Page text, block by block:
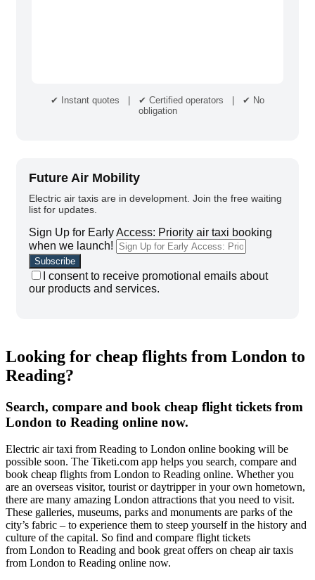
✔ Instant quotes | ✔ Certified operators | ✔ No
obligation
Future Air Mobility
Electric air taxis are in development. Join the free waiting
list for updates.
Sign Up for Early Access: Priority air taxi booking
when we launch!
I consent to receive promotional emails about
our products and services.
Looking for cheap flights from London to
Reading?
Search, compare and book cheap flight tickets from
London to Reading online now.
Electric air taxi from Reading to London online booking will be
possible soon. The Tiketi.com app helps you search, compare and
book cheap flights from London to Reading online. Whether you
are an overseas visitor, tourist or daytripper in your own hometown,
there are many amazing London attractions that you need to visit.
These galleries, museums, parks and monuments are parks of the
city’s fabric – to experience them to steep yourself in the history and
culture of the capital. So find and compare flight tickets
from London to Reading and book great offers on cheap air taxis
from London to Reading online now.